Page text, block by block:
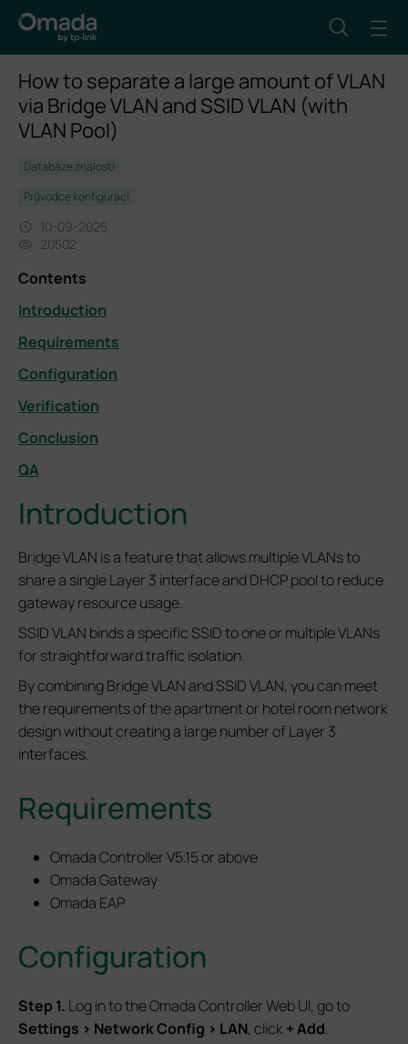
How to separate a large amount of VLAN
via Bridge VLAN and SSID VLAN (with
VLAN Pool)
Databáze znalostí
Průvodce konfigurací
10-09-2025
20502
Contents
Introduction
Requirements
Configuration
Verification
Conclusion
QA
Introduction
Bridge VLAN is a feature that allows multiple VLANs to
share a single Layer 3 interface and DHCP pool to reduce
gateway resource usage.
SSID VLAN binds a specific SSID to one or multiple VLANs
for straightforward traffic isolation.
By combining Bridge VLAN and SSID VLAN, you can meet
the requirements of the apartment or hotel room network
design without creating a large number of Layer 3
interfaces.
Requirements
Omada Controller V5.15 or above
Omada Gateway
Omada EAP
Configuration
Step 1. Log in to the Omada Controller Web UI, go to
Settings > Network Config > LAN, click+ Add.